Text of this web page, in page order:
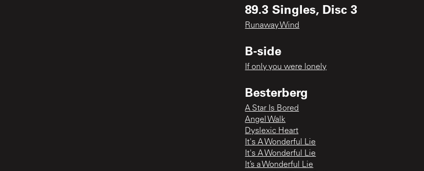
89.3 Singles, Disc 3
Runaway Wind
B-side
If only you were lonely
Besterberg
A Star Is Bored
Angel Walk
Dyslexic Heart
It's A Wonderful Lie
It's A Wonderful Lie
It’s a Wonderful Lie